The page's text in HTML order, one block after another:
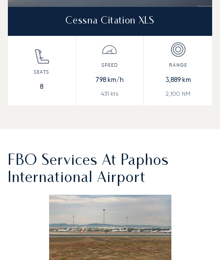
Cessna Citation XLS
8
798 km/h
431 kts
3,889km
2,100 NM
FBO Services At Paphos
International Airport